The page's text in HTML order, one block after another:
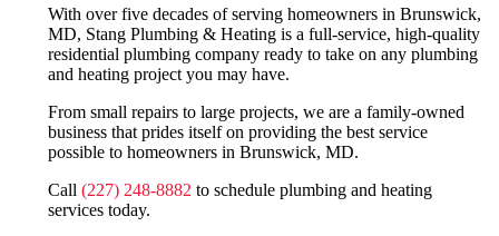
With over five decades of serving homeowners in Brunswick,
MD, Stang Plumbing & Heating is a full-service, high-quality
residential plumbing company ready to take on any plumbing
and heating project you may have.
From small repairs to large projects, we are a family-owned
business that prides itself on providing the best service
possible to homeowners in Brunswick, MD.
Call (227) 248-8882 to schedule plumbing and heating
services today.